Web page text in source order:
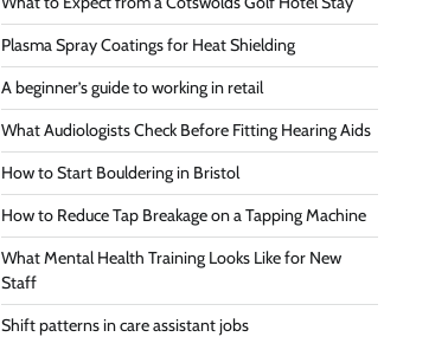
Plasma Spray Coatings for Heat Shielding
A beginner’s guide to working in retail
What Audiologists Check Before Fitting Hearing Aids
How to Start Bouldering in Bristol
How to Reduce Tap Breakage on a Tapping Machine
What Mental Health Training Looks Like for New
Staff
Shift patterns in care assistant jobs